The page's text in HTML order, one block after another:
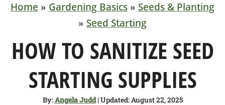
RESOURCES & RECIPES
SHOP
ABOUT
Home » Gardening Basics » Seeds & Planting
» Seed Starting
HOW TO SANITIZE SEED
STARTING SUPPLIES
By:Angela Judd| Updated: August 22, 2025